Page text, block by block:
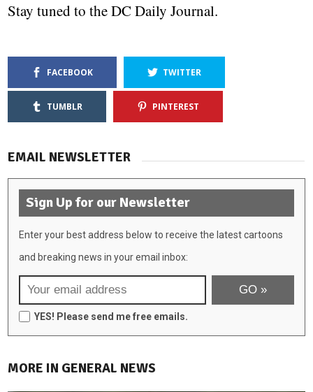
Stay tuned to the DC Daily Journal.
FACEBOOK TWITTER
TUMBLR PINTEREST
EMAIL NEWSLETTER
Sign Up for our Newsletter
Enter your best address below to receive the latest cartoons
and breaking news in your email inbox:
YES! Please send me free emails.
MORE IN GENERAL NEWS